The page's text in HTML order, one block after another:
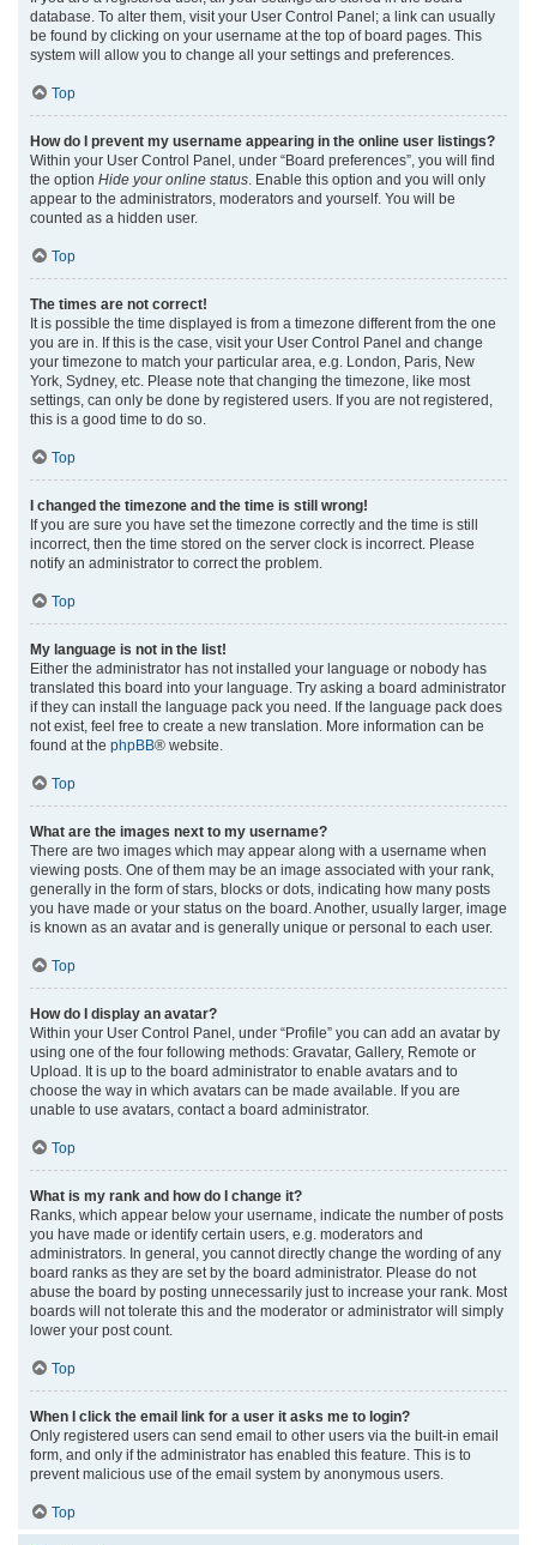
database. To alter them, visit your User Control Panel; a link can usually
be found by clicking on your username at the top of board pages. This
system will allow you to change all your settings and preferences.
Top
How do I prevent my username appearing in the online user listings?
Within your User Control Panel, under “Board preferences”, you will find
the option Hide your online status . Enable this option and you will only
appear to the administrators, moderators and yourself. You will be
counted as a hidden user.
Top
The times are not correct!
It is possible the time displayed is from a timezone different from the one
you are in. If this is the case, visit your User Control Panel and change
your timezone to match your particular area, e.g. London, Paris, New
York, Sydney, etc. Please note that changing the timezone, like most
settings, can only be done by registered users. If you are not registered,
this is a good time to do so.
Top
I changed the timezone and the time is still wrong!
If you are sure you have set the timezone correctly and the time is still
incorrect, then the time stored on the server clock is incorrect. Please
notify an administrator to correct the problem.
Top
My language is not in the list!
Either the administrator has not installed your language or nobody has
translated this board into your language. Try asking a board administrator
if they can install the language pack you need. If the language pack does
not exist, feel free to create a new translation. More information can be
found at the phpBB® website.
Top
What are the images next to my username?
There are two images which may appear along with a username when
viewing posts. One of them may be an image associated with your rank,
generally in the form of stars, blocks or dots, indicating how many posts
you have made or your status on the board. Another, usually larger, image
is known as an avatar and is generally unique or personal to each user.
Top
How do I display an avatar?
Within your User Control Panel, under “Profile” you can add an avatar by
using one of the four following methods: Gravatar, Gallery, Remote or
Upload. It is up to the board administrator to enable avatars and to
choose the way in which avatars can be made available. If you are
unable to use avatars, contact a board administrator.
Top
What is my rank and how do I change it?
Ranks, which appear below your username, indicate the number of posts
you have made or identify certain users, e.g. moderators and
administrators. In general, you cannot directly change the wording of any
board ranks as they are set by the board administrator. Please do not
abuse the board by posting unnecessarily just to increase your rank. Most
boards will not tolerate this and the moderator or administrator will simply
lower your post count.
Top
When I click the email link for a user it asks me to login?
Only registered users can send email to other users via the built-in email
form, and only if the administrator has enabled this feature. This is to
prevent malicious use of the email system by anonymous users.
Top